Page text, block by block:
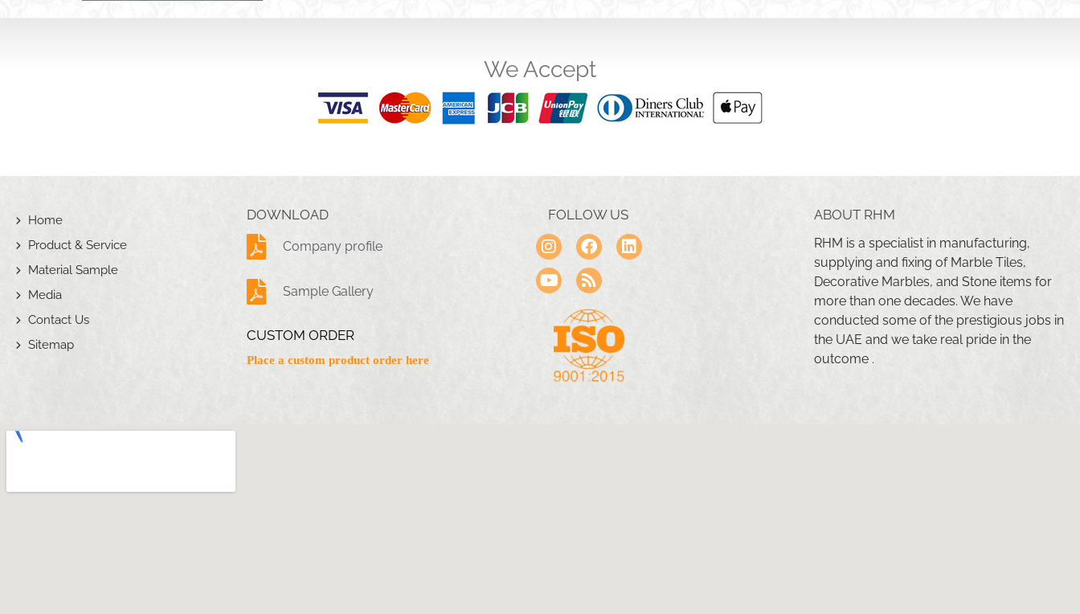
We Accept
Home
Product & Service
Material Sample
Media
Contact Us
Sitemap
DOWNLOAD
Company profile
Sample Gallery
CUSTOM ORDER
Place a custom product order here
FOLLOW US ABOUT RHM
RHM is a specialist in manufacturing,
supplying and fixing of Marble Tiles,
Decorative Marbles, and Stone items for
more than one decades. We have
conducted some of the prestigious jobs in
the UAE and we take real pride in the
outcome .